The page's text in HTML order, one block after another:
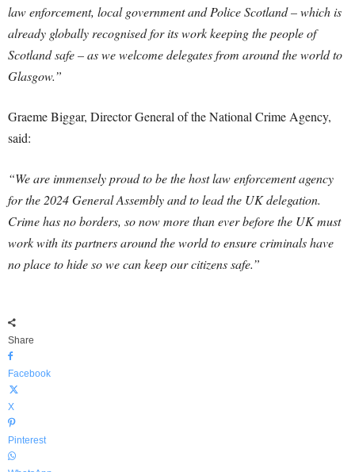
law enforcement, local government and Police Scotland – which is
already globally recognised for its work keeping the people of
Scotland safe – as we welcome delegates from around the world to
Glasgow.”
Graeme Biggar, Director General of the National Crime Agency,
said:
“We are immensely proud to be the host law enforcement agency
for the 2024 General Assembly and to lead the UK delegation.
Crime has no borders, so now more than ever before the UK must
work with its partners around the world to ensure criminals have
no place to hide so we can keep our citizens safe.”
Share
Facebook
X
Pinterest